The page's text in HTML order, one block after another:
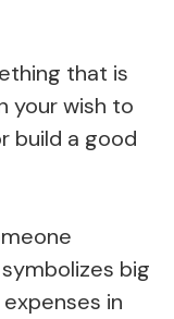
that is
your wish to
build a good
big
in